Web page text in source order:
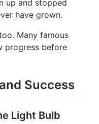
up and stopped
have grown.
Many famous
progress before
Success
Light Bulb